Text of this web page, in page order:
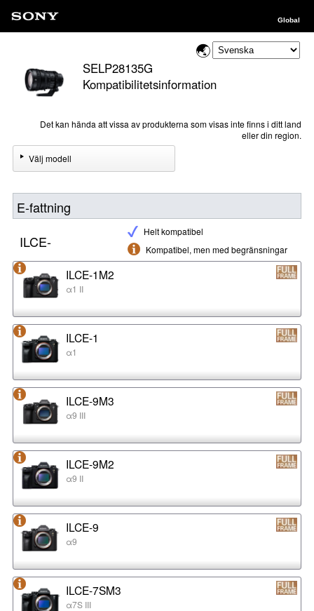
Global
SELP28135G
Kompatibilitetsinformation
Det kan hända att vissa av produkterna som visas inte finns i ditt land
eller din region.
Välj modell
E-fattning
Helt kompatibel
Kompatibel, men med begränsningar
ILCE-
ILCE-1M2
α1 II
ILCE-1
α1
ILCE-9M3
α9 III
ILCE-9M2
α9 II
ILCE-9
α9
ILCE-7SM3
α7S III